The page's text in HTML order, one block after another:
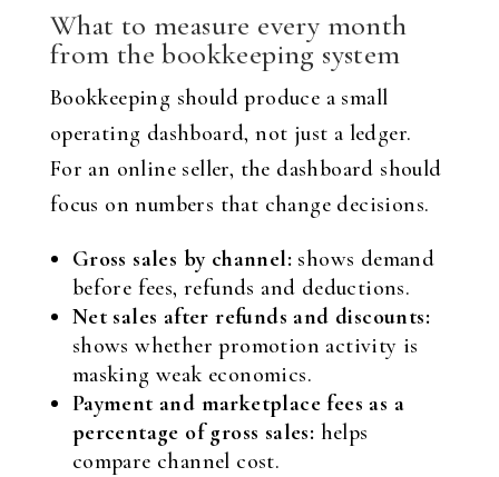
What to measure every month
from the bookkeeping system
Bookkeeping should produce a small
operating dashboard, not just a ledger.
For an online seller, the dashboard should
focus on numbers that change decisions.
Gross sales by channel: shows demand
before fees, refunds and deductions.
Net sales after refunds and discounts:
shows whether promotion activity is
masking weak economics.
Payment and marketplace fees as a
percentage of gross sales: helps
compare channel cost.